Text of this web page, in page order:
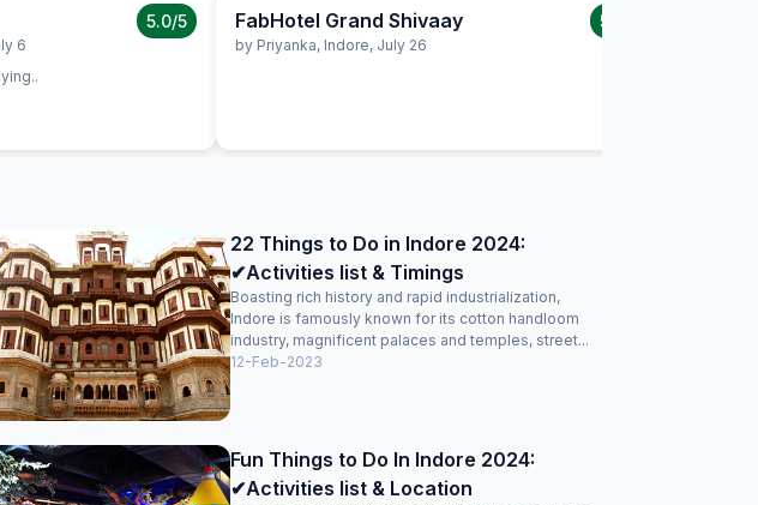
6
5.0/5 FabHotel Grand Shivaay
by Priyanka, Indore, July 26
5.0
22 Things to Do in Indore 2024:
✔Activities list & Timings
Boasting rich history and rapid industrialization,
Indore is famously known for its cotton handloom
industry, magnificent palaces and temples, street...
12-Feb-2023
Fun Things to Do In Indore 2024:
✔Activities list & Location